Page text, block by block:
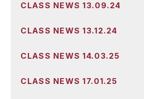
CLASS NEWS 13.09.24
CLASS NEWS 13.12.24
CLASS NEWS 14.03.25
CLASS NEWS 17.01.25